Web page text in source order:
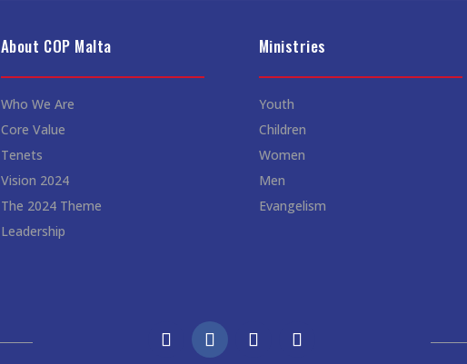
About COP Malta
Who We Are
Core Value
Tenets
Vision 2024
The 2024 Theme
Leadership
Ministries
Youth
Children
Women
Men
Evangelism